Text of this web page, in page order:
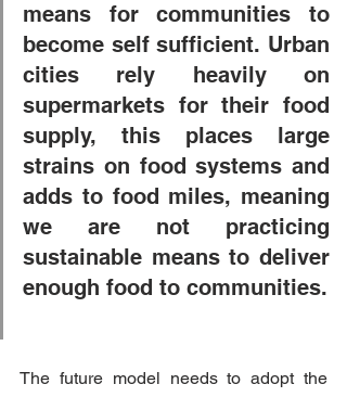
means for communities to
become self sufficient. Urban
cities rely heavily on
supermarkets for their food
supply, this places large
strains on food systems and
adds to food miles, meaning
we are not practicing
sustainable means to deliver
The future model needs to adopt the